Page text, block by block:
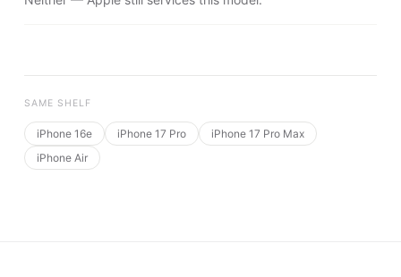
SAME SHELF
iPhone 16e iPhone 17 Pro
iPhone 17 Pro Max
iPhone Air